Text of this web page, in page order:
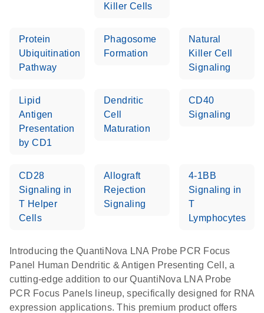
Killer Cells
Protein
Ubiquitination
Pathway
Phagosome
Formation
Natural
Killer Cell
Signaling
Lipid
Antigen
Presentation
by CD1
Dendritic
Cell
Maturation
CD40
Signaling
CD28
Signaling in
T Helper
Cells
Allograft
Rejection
Signaling
4-1BB
Signaling in
T
Lymphocytes
Introducing the QuantiNova LNA Probe PCR Focus
Panel Human Dendritic & Antigen Presenting Cell, a
cutting-edge addition to our QuantiNova LNA Probe
PCR Focus Panels lineup, specifically designed for RNA
expression applications. This premium product offers